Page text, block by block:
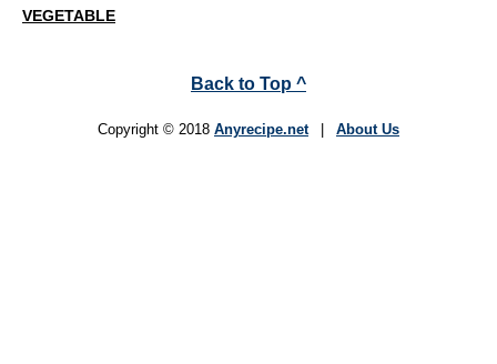
VEGETABLE
Back to Top ^
Copyright © 2018 Anyrecipe.net | About Us